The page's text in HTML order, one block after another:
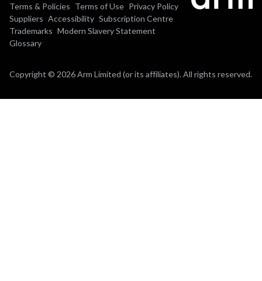
Terms & Policies Terms of Use Privacy Policy
Suppliers Accessibility Subscription Centre
Trademarks Modern Slavery Statement
Glossary
Copyright © 2026 Arm Limited (or its affiliates). All rights reserved.